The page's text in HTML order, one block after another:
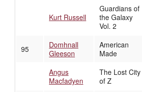
Kurt Russell
Guardians of
the Galaxy
Vol. 2
95
Domhnall
Gleeson
American
Made
Angus
Macfadyen
The Lost City
of Z